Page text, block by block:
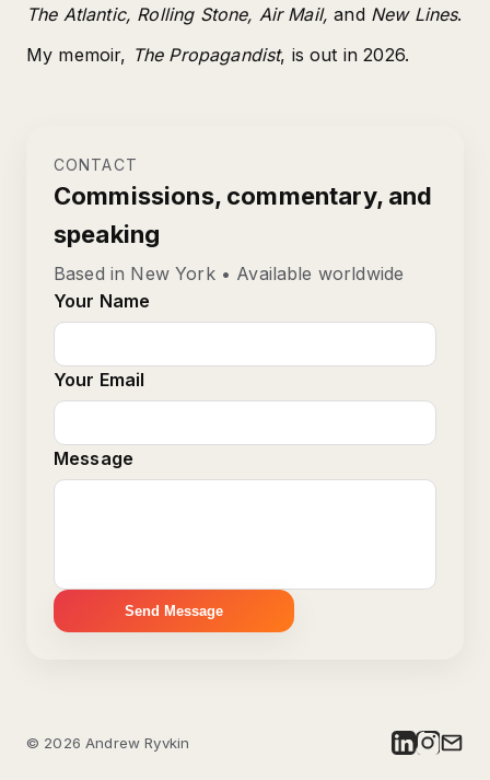
The Atlantic, Rolling Stone, Air Mail, and New Lines.
My memoir, The Propagandist, is out in 2026.
CONTACT
Commissions, commentary, and
speaking
Based in New York • Available worldwide
Your Name
Your Email
Message
Send Message
© 2026 Andrew Ryvkin